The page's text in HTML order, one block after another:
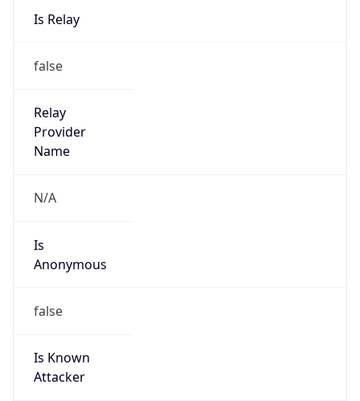
Is Relay
false
Relay
Provider
Name
N/A
Is
Anonymous
false
Is Known
Attacker